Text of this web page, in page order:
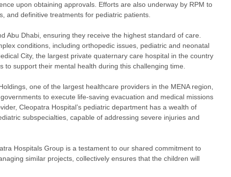
upon obtaining approvals. Efforts are also underway by RPM to
and definitive treatments for pediatric patients.
Dhabi, ensuring they receive the highest standard of care.
conditions, including orthopedic issues, pediatric and neonatal
City, the largest private quaternary care hospital in the country
support their mental health during this challenging time.
one of the largest healthcare providers in the MENA region,
to execute life-saving evacuation and medical missions
Cleopatra Hospital’s pediatric department has a wealth of
subspecialties, capable of addressing severe injuries and
Hospitals Group is a testament to our shared commitment to
similar projects, collectively ensures that the children will